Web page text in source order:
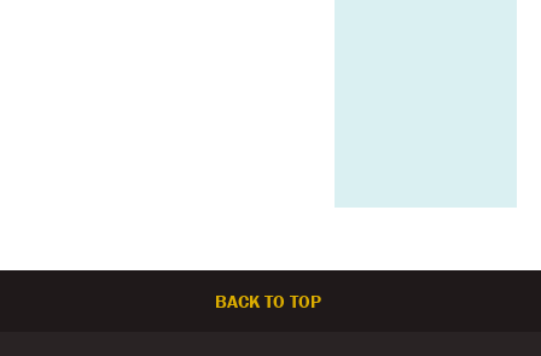
BACK TO TOP